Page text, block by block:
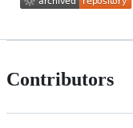
Contributors